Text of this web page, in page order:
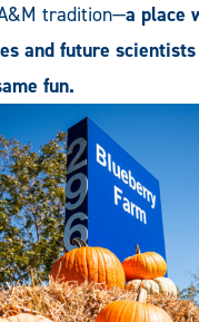
tradition—a place
and future
fun.